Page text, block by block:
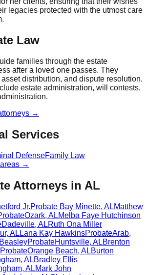
legacies protected with the utmost care
Law
families through the estate
after a loved one passes. They
distribution, and dispute resolution.
estate administration, will contests,
→
Services
DefenseFamily Law
→
Attorneys in AL
Jr.Probate Bay Minette, ALMatthew
Ozark, ALMelba Faye Hutchinson
Dadeville, ALRuth Ona Miller
, AL Lana Kay HawkinsProbateArab,
ProbateHuntsville, ALBrenton
ProbateOrange Beach, ALBurton
, ALBradley Ellis
, ALMark John